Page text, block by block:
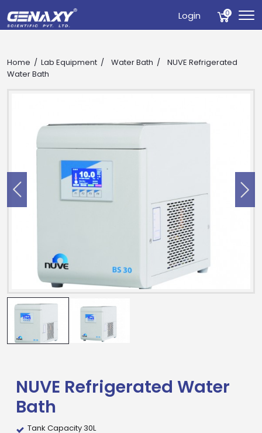
Login 0
Home Lab Equipment Water Bath
NUVE Refrigerated
Water Bath
NUVE Refrigerated Water
Bath
Tank Capacity 30L